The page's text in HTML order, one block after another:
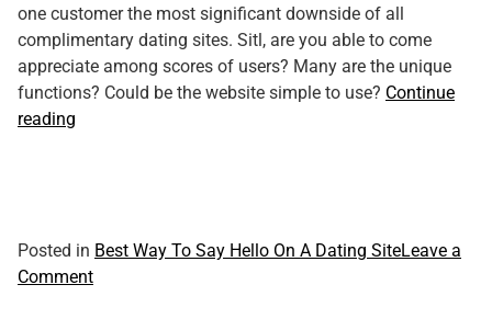
one customer the most significant downside of all
complimentary dating sites. Sitl, are you able to come
appreciate among scores of users? Many are the unique
functions? Could be the website simple to use? Continue
reading
Best
And
Posted in Best Way To Say Hello On A Dating SiteLeave a
Commenton